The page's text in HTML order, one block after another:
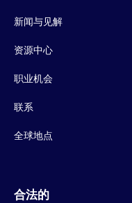
新闻与见解
资源中心
职业机会
联系
全球地点
合法的